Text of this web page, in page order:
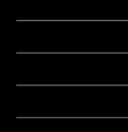
The information
(RGPD), you